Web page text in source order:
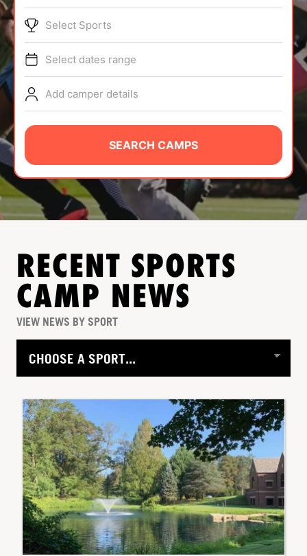
TIPS
NEWS
CAMP STORE
LOGIN
VIEW CART
Select Sports
Select dates range
Add camper details
SEARCH CAMPS
RECENT SPORTS
CAMP NEWS
VIEW NEWS BY SPORT